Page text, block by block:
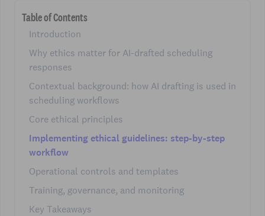
Table of Contents
Introduction
Why ethics matter for AI-drafted scheduling
responses
Contextual background: how AI drafting is used in
scheduling workflows
Core ethical principles
Implementing ethical guidelines: step-by-step
workflow
Operational controls and templates
Training, governance, and monitoring
Key Takeaways